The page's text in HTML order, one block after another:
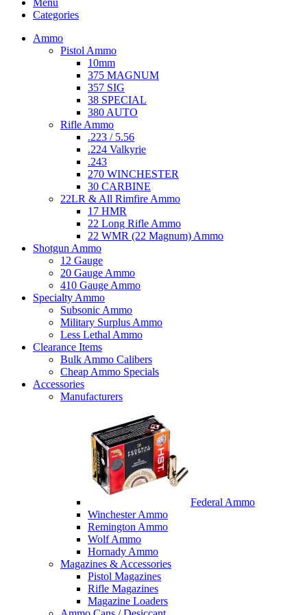
Categories
Ammo
Pistol Ammo
10mm
375 MAGNUM
357 SIG
38 SPECIAL
380 AUTO
Rifle Ammo
.223 / 5.56
.224 Valkyrie
.243
270 WINCHESTER
30 CARBINE
22LR & All Rimfire Ammo
17 HMR
22 Long Rifle Ammo
22 WMR (22 Magnum) Ammo
Shotgun Ammo
12 Gauge
20 Gauge Ammo
410 Gauge Ammo
Specialty Ammo
Subsonic Ammo
Military Surplus Ammo
Less Lethal Ammo
Clearance Items
Bulk Ammo Calibers
Cheap Ammo Specials
Accessories
Manufacturers
Federal Ammo
Winchester Ammo
Remington Ammo
Wolf Ammo
Hornady Ammo
Magazines & Accessories
Pistol Magazines
Rifle Magazines
Magazine Loaders